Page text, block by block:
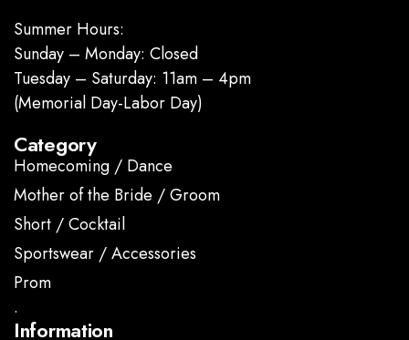
Summer Hours:
Sunday – Monday: Closed
Tuesday – Saturday: 11am – 4pm
(Memorial Day-Labor Day)
Category
Homecoming / Dance
Mother of the Bride / Groom
Short / Cocktail
Sportswear / Accessories
Prom
.
Information